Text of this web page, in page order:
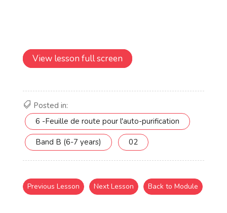
View lesson full screen
Posted in:
6 -Feuille de route pour l'auto-purification
Band B (6-7 years) 02
Previous Lesson Next Lesson Back to Module